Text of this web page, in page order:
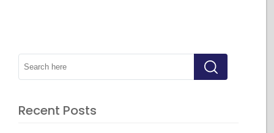
Recent Posts